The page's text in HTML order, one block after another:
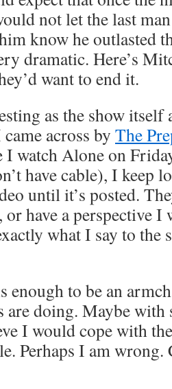
not let the last
know he outlasted
dramatic. Here’s
want to end it.
as the show itself
across by The
I watch Alone on
have cable), I keep
until it’s posted.
have a perspective
what I say to the
enough to be an
are doing. Maybe with
I would cope with
Perhaps I am wrong.